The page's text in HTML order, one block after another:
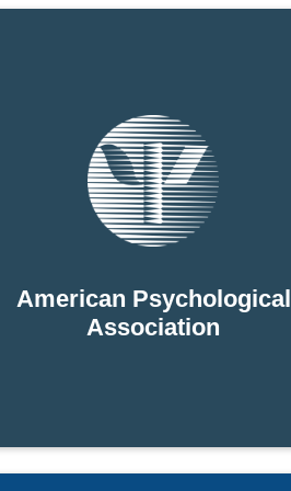
American Psychological
Association